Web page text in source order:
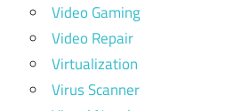
Video Gaming
Video Repair
Virtualization
Virus Scanner